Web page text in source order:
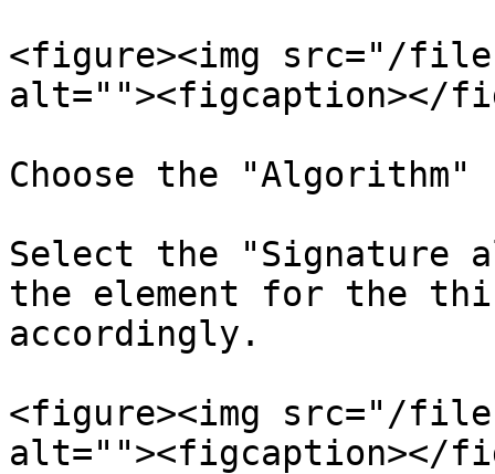
<figure><img src="/files/
alt=""><figcaption></
Choose the "Algorithm"
Select the
the element for the
accordingly.
<figure><img src="/files/
alt=""><figcaption></